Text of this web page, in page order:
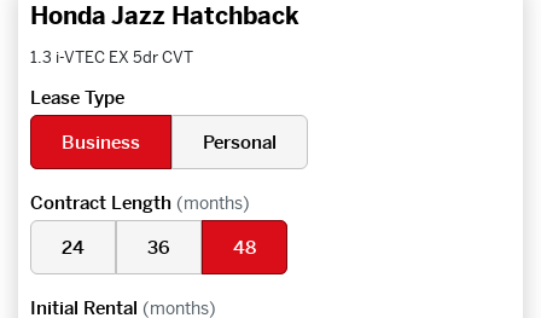
Honda Jazz Hatchback
1.3 i-VTEC EX 5dr CVT
Lease Type
Business
Personal
Contract Length (months)
24 36 48
Initial Rental (months)